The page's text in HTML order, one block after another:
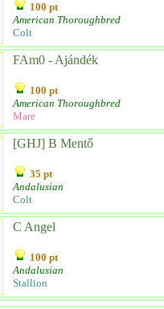
100 pt
American Thoroughbred
Colt
FAm0 - Ajándék
100 pt
American Thoroughbred
Mare
[GHJ] B Mentő
35 pt
Andalusian
Colt
C Angel
100 pt
Andalusian
Stallion